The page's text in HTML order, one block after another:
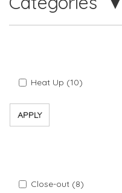
Heat Up (10)
APPLY
Close-out (8)